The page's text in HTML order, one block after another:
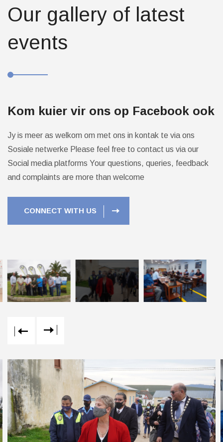
Our gallery of latest
events
Kom kuier vir ons op Facebook ook
Jy is meer as welkom om met ons in kontak te via ons
Sosiale netwerke Please feel free to contact us via our
Social media platforms Your questions, queries, feedback
and complaints are more than welcome
CONNECT WITH US